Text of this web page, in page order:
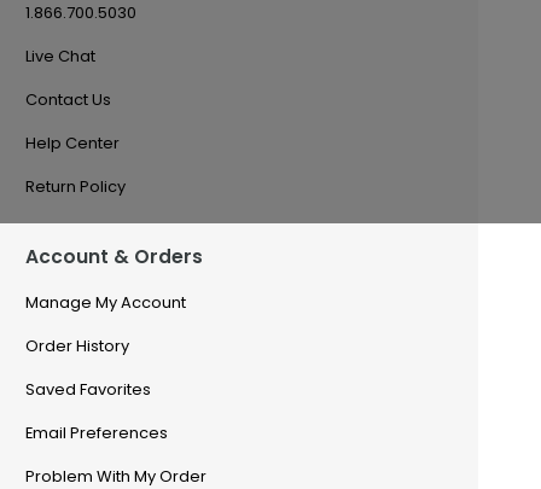
1.866.700.5030
Live Chat
Contact Us
Help Center
Return Policy
Account & Orders
Manage My Account
Order History
Saved Favorites
Email Preferences
Problem With My Order